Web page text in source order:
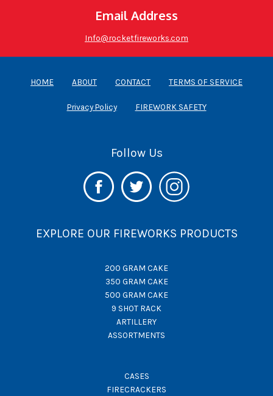
Email Address
Info@rocketfireworks.com
HOME ABOUT CONTACT TERMS OF SERVICE
Privacy Policy FIREWORK SAFETY
Follow Us
EXPLORE OUR FIREWORKS PRODUCTS
200 GRAM CAKE
350 GRAM CAKE
500 GRAM CAKE
9 SHOT RACK
ARTILLERY
ASSORTMENTS
CASES
FIRECRACKERS